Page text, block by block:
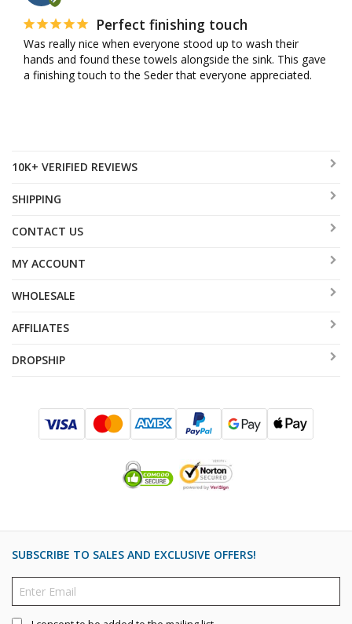
Perfect finishing touch
Was really nice when everyone stood up to wash their
hands and found these towels alongside the sink. This gave
a finishing touch to the Seder that everyone appreciated.
10K+ VERIFIED REVIEWS
SHIPPING
CONTACT US
MY ACCOUNT
WHOLESALE
AFFILIATES
DROPSHIP
SUBSCRIBE TO SALES AND EXCLUSIVE OFFERS!